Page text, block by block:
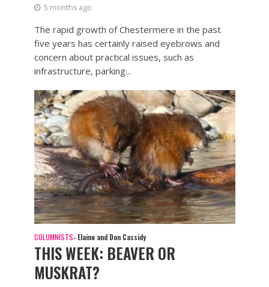
5 months ago
The rapid growth of Chestermere in the past
five years has certainly raised eyebrows and
concern about practical issues, such as
infrastructure, parking...
COLUMNISTS- Elaine and Don Cassidy
THIS WEEK: BEAVER OR
MUSKRAT?